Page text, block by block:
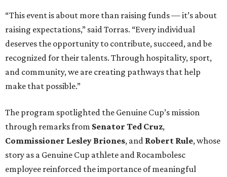
“This event is about more than raising funds — it’s about
raising expectations,” said Torras. “Every individual
deserves the opportunity to contribute, succeed, and be
recognized for their talents. Through hospitality, sport,
and community, we are creating pathways that help
make that possible.”
The program spotlighted the Genuine Cup’s mission
through remarks from Senator Ted Cruz,
Commissioner Lesley Briones, and Robert Rule, whose
story as a Genuine Cup athlete and Rocambolesc
employee reinforced the importance of meaningful